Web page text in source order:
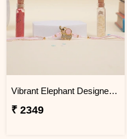
Vibrant Elephant Designer Rakhi Jordan
₹ 2349